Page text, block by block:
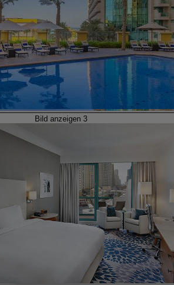
Bild anzeigen 3